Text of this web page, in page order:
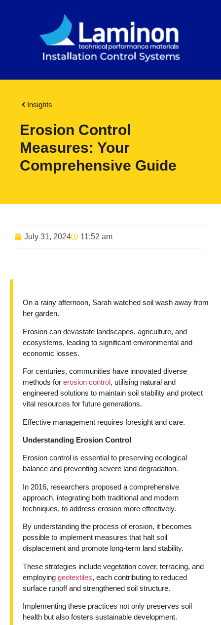
Insights
Erosion Control
Measures: Your
Comprehensive Guide
July 31, 2024 11:52 am
On a rainy afternoon, Sarah watched soil wash away from
her garden.
Erosion can devastate landscapes, agriculture, and
ecosystems, leading to significant environmental and
economic losses.
For centuries, communities have innovated diverse
methods for erosion control, utilising natural and
engineered solutions to maintain soil stability and protect
vital resources for future generations.
Effective management requires foresight and care.
Understanding Erosion Control
Erosion control is essential to preserving ecological
balance and preventing severe land degradation.
In 2016, researchers proposed a comprehensive
approach, integrating both traditional and modern
techniques, to address erosion more effectively.
By understanding the process of erosion, it becomes
possible to implement measures that halt soil
displacement and promote long-term land stability.
These strategies include vegetation cover, terracing, and
employing geotextiles, each contributing to reduced
surface runoff and strengthened soil structure.
Implementing these practices not only preserves soil
health but also fosters sustainable development.